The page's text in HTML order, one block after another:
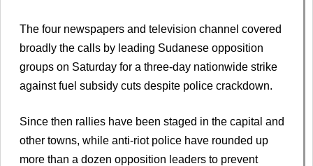
The four newspapers and television channel covered
broadly the calls by leading Sudanese opposition
groups on Saturday for a three-day nationwide strike
against fuel subsidy cuts despite police crackdown.
Since then rallies have been staged in the capital and
other towns, while anti-riot police have rounded up
more than a dozen opposition leaders to prevent